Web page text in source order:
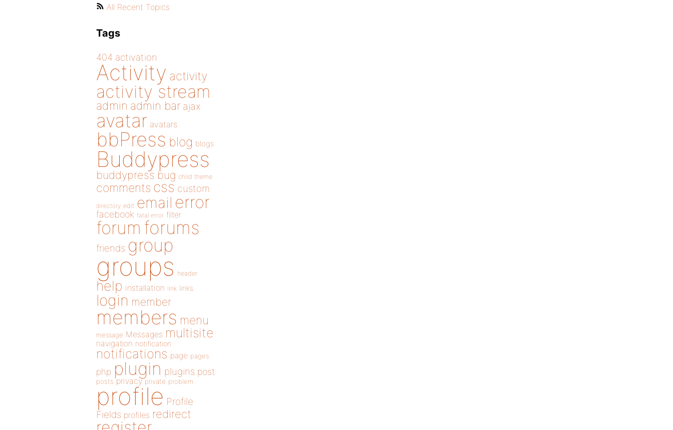
All Recent Topics
Tags
404 activation
Activity activity
activity stream
admin admin bar ajax
avatar avatars
bbPress blog blogs
Buddypress
buddypress bug child theme
comments css custom
directory edit email error
facebook fatal error filter
forum forums
friends group
groups header
help installation link links
login member
members menu
message Messages multisite
navigation notification
notifications page pages
php plugin plugins post
posts privacy private problem
profile Profile
Fields profiles redirect